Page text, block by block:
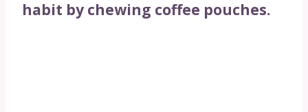
habit by chewing coffee pouches.